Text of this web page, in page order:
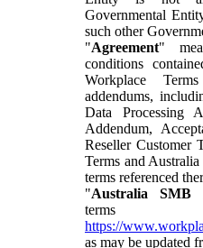
Governmental
such other
"Agreement"
conditions
Workplace
addendums,
Data Processing
Addendum,
Reseller Customer
Terms and
terms referenced
"Australia SMB
terms
https://
as may be updated